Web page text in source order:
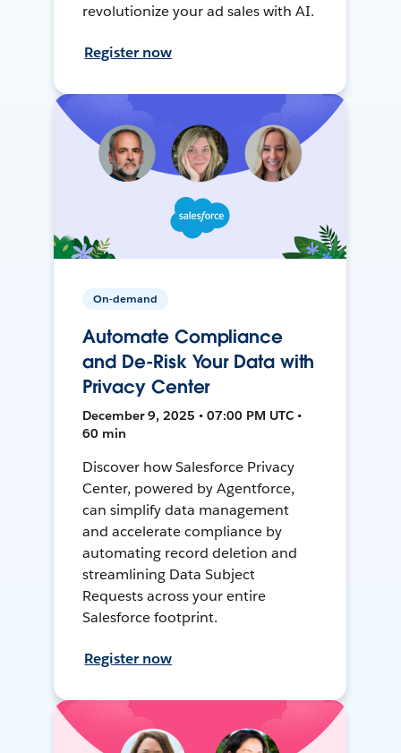
revolutionize your ad sales with AI.
Register now
On-demand
Automate Compliance
and De-Risk Your Data with
Privacy Center
December 9, 2025 • 07:00 PM UTC •
60 min
Discover how Salesforce Privacy
Center, powered by Agentforce,
can simplify data management
and accelerate compliance by
automating record deletion and
streamlining Data Subject
Requests across your entire
Salesforce footprint.
Register now